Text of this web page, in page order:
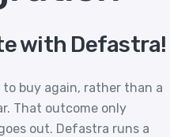
with Defastra!
buy again, rather than a
That outcome only
out. Defastra runs a